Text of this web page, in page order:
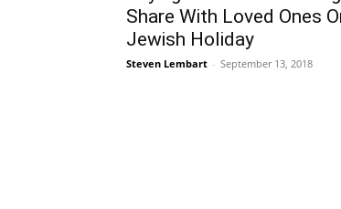
Share With Loved Ones
Jewish Holiday
Steven Lembart - September 13, 2018